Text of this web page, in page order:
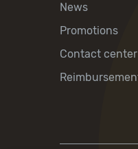
News
Promotions
Contact center